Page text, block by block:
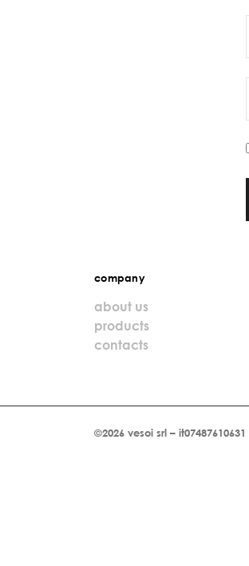
company
about us
products
contacts
©2026 vesoi srl – it07487610631